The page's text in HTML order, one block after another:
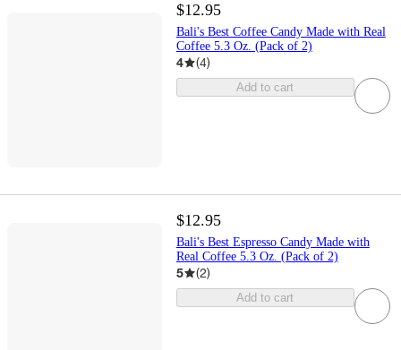
$12.95
Bali's Best Coffee Candy Made with Real
Coffee 5.3 Oz. (Pack of 2)
4 (4)
Add to cart
$12.95
Bali's Best Espresso Candy Made with
Real Coffee 5.3 Oz. (Pack of 2)
5 (2)
Add to cart